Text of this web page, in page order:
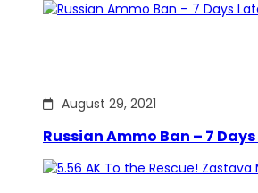
August 29, 2021
Russian Ammo Ban – 7